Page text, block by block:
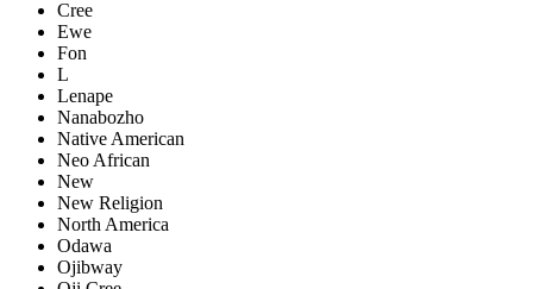
Cree
Ewe
Fon
L
Lenape
Nanabozho
Native American
Neo African
New
New Religion
North America
Odawa
Ojibway